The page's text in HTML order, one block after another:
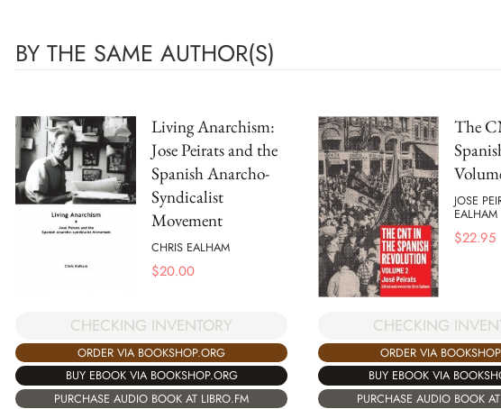
BY THE SAME AUTHOR(S)
Living Anarchism:
Jose Peirats and the
Spanish Anarcho-
Syndicalist
Movement
CHRIS EALHAM
$20.00
CHECKING INVENTORY
ORDER VIA BOOKSHOP.ORG
BUY EBOOK VIA BOOKSHOP.ORG
PURCHASE AUDIO BOOK AT LIBRO.FM
The
JOSE
EALHAM
$22.95
CHECKING
ORDER VIA
BUY EBOOK VIA
PURCHASE AUDIO BOOK